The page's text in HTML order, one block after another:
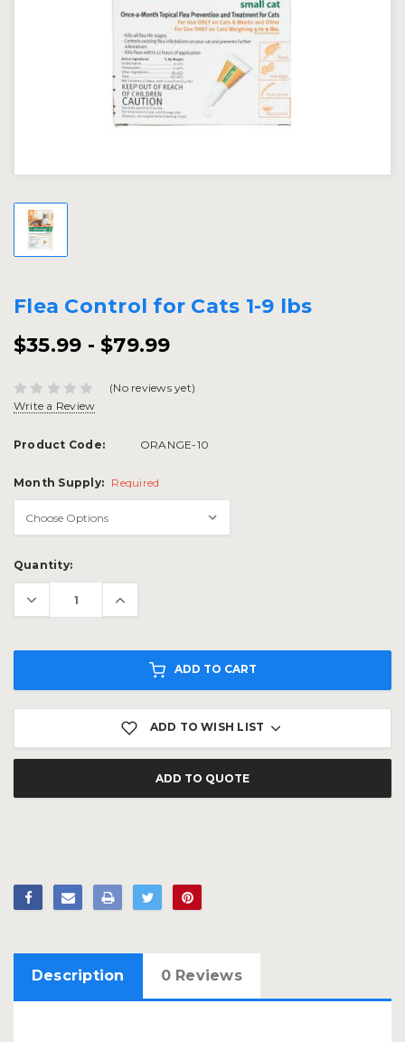
Flea Control for Cats 1-9 lbs
$35.99 - $79.99
(No reviews yet)
Write a Review
Product Code: ORANGE-10
Month Supply: Required
Current
Stock:
Quantity:
ADD TO CART
ADD TO WISH LIST
ADD TO QUOTE
Description 0 Reviews